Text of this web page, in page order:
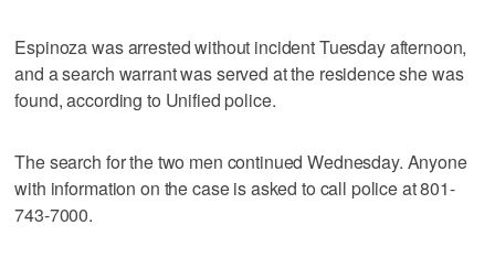
Espinoza was arrested without incident Tuesday afternoon,
and a search warrant was served at the residence she was
found, according to Unified police.
The search for the two men continued Wednesday. Anyone
with information on the case is asked to call police at 801-
743-7000.